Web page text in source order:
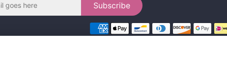
Subscribe